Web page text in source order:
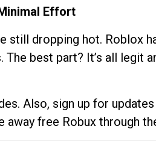
Effort
still dropping hot. Roblox
best part? It’s all legit
Also, sign up for
free Robux through